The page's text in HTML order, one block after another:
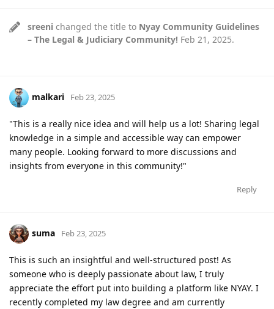
sreeni changed the title to Nyay Community Guidelines
– The Legal & Judiciary Community! Feb 21, 2025.
malkari Feb 23, 2025
"This is a really nice idea and will help us a lot! Sharing legal
knowledge in a simple and accessible way can empower
many people. Looking forward to more discussions and
insights from everyone in this community!"
Reply
suma Feb 23, 2025
This is such an insightful and well-structured post! As
someone who is deeply passionate about law, I truly
appreciate the effort put into building a platform like NYAY. I
recently completed my law degree and am currently